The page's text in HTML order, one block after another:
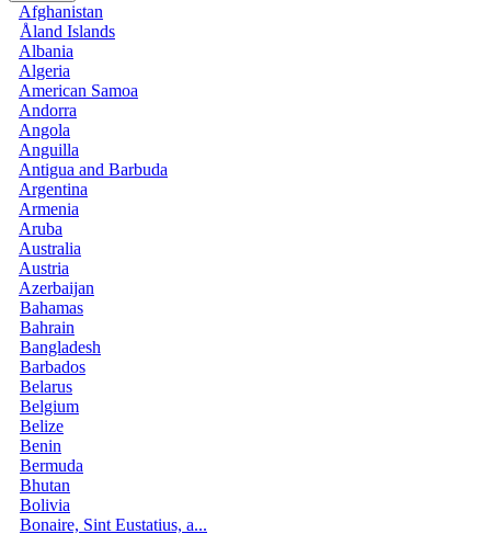
Afghanistan
Åland Islands
Albania
Algeria
American Samoa
Andorra
Angola
Anguilla
Antigua and Barbuda
Argentina
Armenia
Aruba
Australia
Austria
Azerbaijan
Bahamas
Bahrain
Bangladesh
Barbados
Belarus
Belgium
Belize
Benin
Bermuda
Bhutan
Bolivia
Bonaire, Sint Eustatius, a...